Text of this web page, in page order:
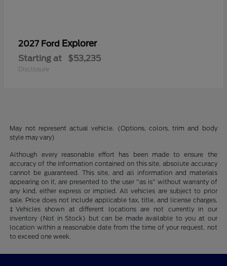
2027 Ford Explorer
Starting at $53,235
Disclosure
May not represent actual vehicle. (Options, colors, trim and body
style may vary)
Although every reasonable effort has been made to ensure the
accuracy of the information contained on this site, absolute accuracy
cannot be guaranteed. This site, and all information and materials
appearing on it, are presented to the user "as is" without warranty of
any kind, either express or implied. All vehicles are subject to prior
sale. Price does not include applicable tax, title, and license charges.
‡Vehicles shown at different locations are not currently in our
inventory (Not in Stock) but can be made available to you at our
location within a reasonable date from the time of your request, not
to exceed one week.